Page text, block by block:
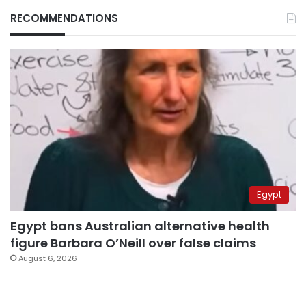
RECOMMENDATIONS
Egypt
Egypt bans Australian alternative health
figure Barbara O’Neill over false claims
August 6, 2026